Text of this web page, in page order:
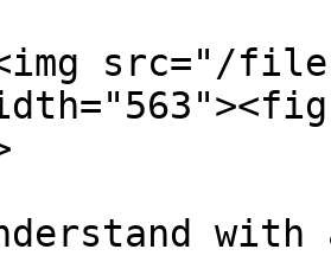
src="/
with